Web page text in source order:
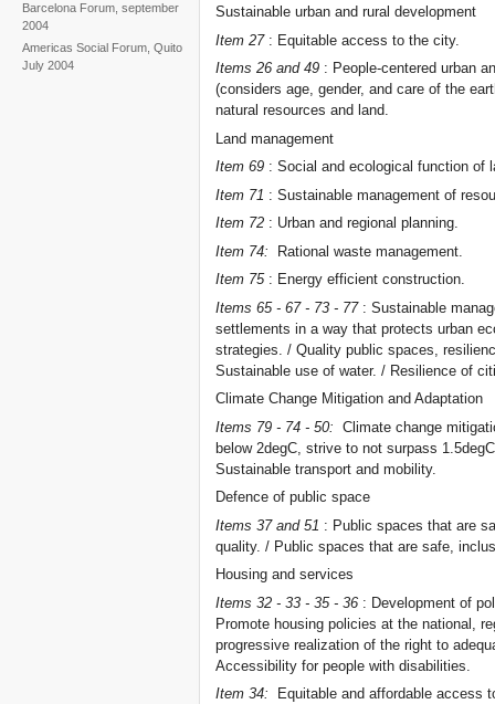
Barcelona Forum, september
2004
Americas Social Forum, Quito
July 2004
Sustainable urban and rural development
Item 27: Equitable access to the city.
Items 26 and 49 : People-centered urban
(considers age, gender, and care of the
natural resources and land.
Land management
Item 69 : Social and ecological function of
Item 71 : Sustainable management of
Item 72 : Urban and regional planning.
Item 74: Rational waste management.
Item 75: Energy efficient construction.
Items 65 - 67 - 73 - 77: Sustainable
settlements in a way that protects urban
strategies. / Quality public spaces,
Sustainable use of water. / Resilience of
Climate Change Mitigation and Adaptation
Items 79 - 74 - 50: Climate change
below 2degC, strive to not surpass
Sustainable transport and mobility.
Defence of public space
Items 37 and 51 : Public spaces that are
quality. / Public spaces that are safe,
Housing and services
Items 32 - 33 - 35 - 36 : Development of
Promote housing policies at the national,
progressive realization of the right to
Accessibility for people with disabilities.
Item 34: Equitable and affordable access